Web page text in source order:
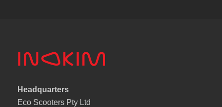
Headquarters
Eco Scooters Pty Ltd